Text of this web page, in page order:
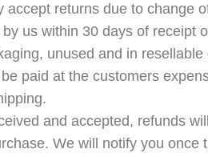
accept returns due to change
us within 30 days of receipt
unused and in resellable
paid at the customers
and accepted, refunds
We will notify you once